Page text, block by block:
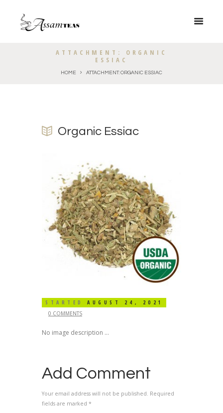
ATTACHMENT: ORGANIC
ESSIAC
HOME ATTACHMENT: ORGANIC ESSIAC
Organic Essiac
STARTEDAUGUST 24, 2021
0 COMMENTS
No image description ...
Add Comment
Your email address will not be published. Required
fields are marked *